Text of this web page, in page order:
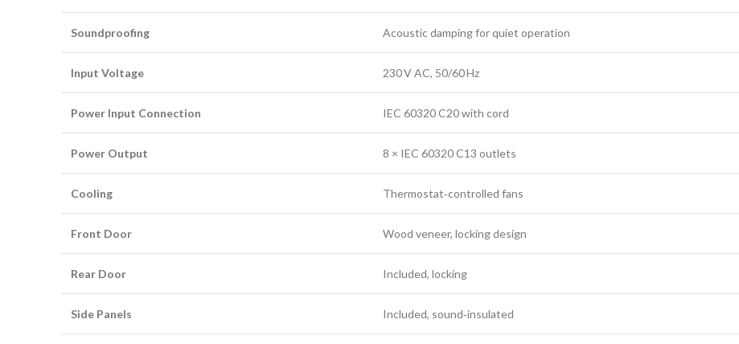
Soundproofing Acoustic damping for quiet operation
Input Voltage 230 V AC, 50/60 Hz
Power Input Connection IEC 60320 C20 with cord
Power Output 8 × IEC 60320 C13 outlets
Cooling Thermostat‑controlled fans
Front Door Wood veneer, locking design
Rear Door Included, locking
Side Panels Included, sound‑insulated